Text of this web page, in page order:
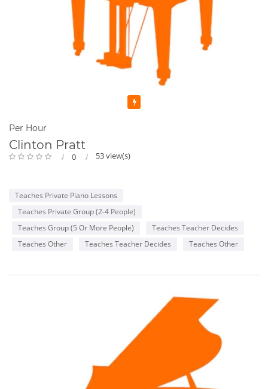
Per Hour
Clinton Pratt
0 53 view(s)
Teaches Private Piano Lessons
Teaches Private Group (2-4 People)
Teaches Group (5 Or More People)
Teaches Teacher Decides
Teaches Other
Teaches Teacher Decides Teaches Other